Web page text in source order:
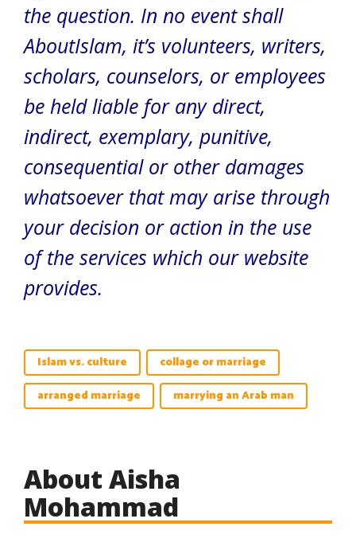
the question. In no event shall
AboutIslam, it’s volunteers, writers,
scholars, counselors, or employees
be held liable for any direct,
indirect, exemplary, punitive,
consequential or other damages
whatsoever that may arise through
your decision or action in the use
of the services which our website
provides.
Islam vs. culture
collage or marriage
arranged marriage
marrying an Arab man
About Aisha
Mohammad